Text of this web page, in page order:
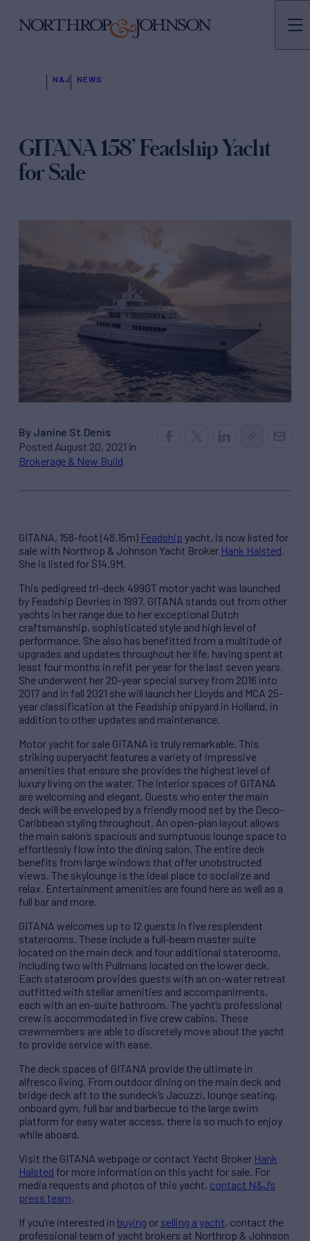
N&J NEWS
GITANA 158’ Feadship Yacht
for Sale
By Janine St.Denis
Posted August 20, 2021 in
Brokerage & New Build
GITANA, 158-foot (48.15m) Feadship yacht, is now listed for
sale with Northrop & Johnson Yacht Broker Hank Halsted.
She is listed for $14.9M.
This pedigreed tri-deck 499GT motor yacht was launched
by Feadship Devries in 1997. GITANA stands out from other
yachts in her range due to her exceptional Dutch
craftsmanship, sophisticated style and high level of
performance. She also has benefitted from a multitude of
upgrades and updates throughout her life, having spent at
least four months in refit per year for the last seven years.
She underwent her 20-year special survey from 2016 into
2017 and in fall 2021 she will launch her Lloyds and MCA 25-
year classification at the Feadship shipyard in Holland, in
addition to other updates and maintenance.
Motor yacht for sale GITANA is truly remarkable. This
striking superyacht features a variety of impressive
amenities that ensure she provides the highest level of
luxury living on the water. The interior spaces of GITANA
are welcoming and elegant. Guests who enter the main
deck will be enveloped by a friendly mood set by the Deco-
Caribbean styling throughout. An open-plan layout allows
the main salon’s spacious and sumptuous lounge space to
effortlessly flow into the dining salon. The entire deck
benefits from large windows that offer unobstructed
views. The skylounge is the ideal place to socialize and
relax. Entertainment amenities are found here as well as a
full bar and more.
GITANA welcomes up to 12 guests in five resplendent
staterooms. These include a full-beam master suite
located on the main deck and four additional staterooms,
including two with Pullmans located on the lower deck.
Each stateroom provides guests with an on-water retreat
outfitted with stellar amenities and accompaniments,
each with an en-suite bathroom. The yacht’s professional
crew is accommodated in five crew cabins. These
crewmembers are able to discretely move about the yacht
to provide service with ease.
The deck spaces of GITANA provide the ultimate in
alfresco living. From outdoor dining on the main deck and
bridge deck aft to the sundeck’s Jacuzzi, lounge seating,
onboard gym, full bar and barbecue to the large swim
platform for easy water access, there is so much to enjoy
while aboard.
Visit the GITANA webpage or contact Yacht Broker Hank
Halsted for more information on this yacht for sale. For
media requests and photos of this yacht, contact N&J’s
press team.
If you’re interested in buying or selling a yacht, contact the
professional team of yacht brokers at Northrop & Johnson